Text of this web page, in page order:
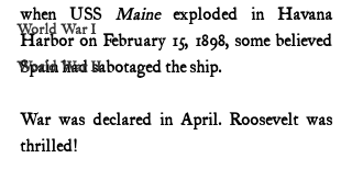
World War I
World War II
when USS Maine exploded in Havana
Harbor on February 15, 1898, some believed
Spain had sabotaged the ship.
War was declared in April. Roosevelt was
thrilled!